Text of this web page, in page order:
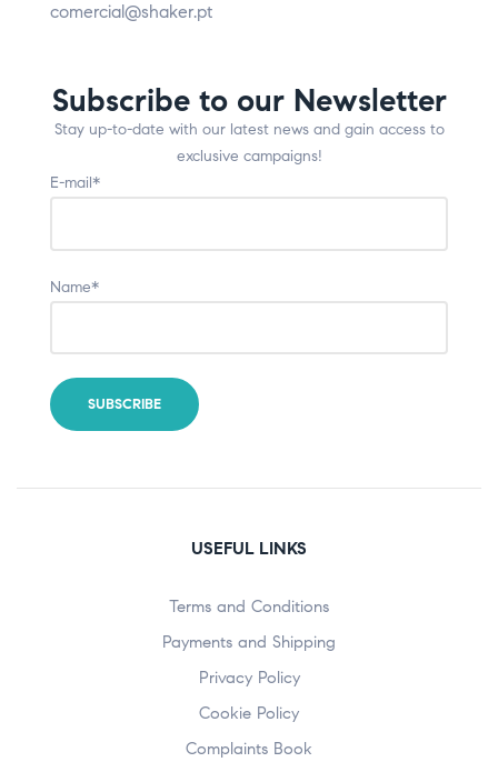
comercial@shaker.pt
Subscribe to our Newsletter
Stay up-to-date with our latest news and gain access to
exclusive campaigns!
E-mail*
Name*
USEFUL LINKS
Terms and Conditions
Payments and Shipping
Privacy Policy
Cookie Policy
Complaints Book